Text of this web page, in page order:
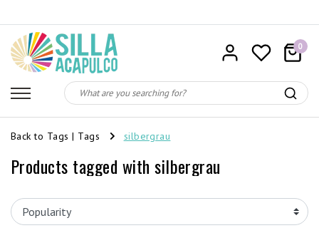
0
Back to Tags | Tags silbergrau
Products tagged with silbergrau